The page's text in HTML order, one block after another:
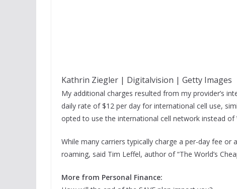
Kathrin Ziegler | Digitalvision | Getty Images
My additional charges resulted from my provider’s
daily rate of $12 per day for international cell use,
opted to use the international cell network instead
While many carriers typically charge a per-day fee or
roaming, said Tim Leffel, author of “The World’s
More from Personal Finance: